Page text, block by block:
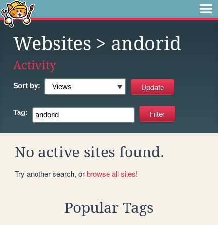
Websites > andorid
Activity
Sort by:
Tag:
No active sites found.
Try another search, orbrowse all sites!
Popular Tags